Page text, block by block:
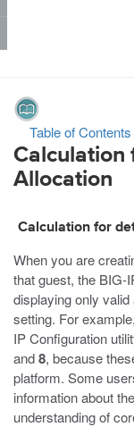
Table of Contents
Calculation
Allocation
Calculation for
When you are
that guest, the BIG-
displaying only
setting. For
IP Configuration
and8, because
platform. Some
information about
understanding of